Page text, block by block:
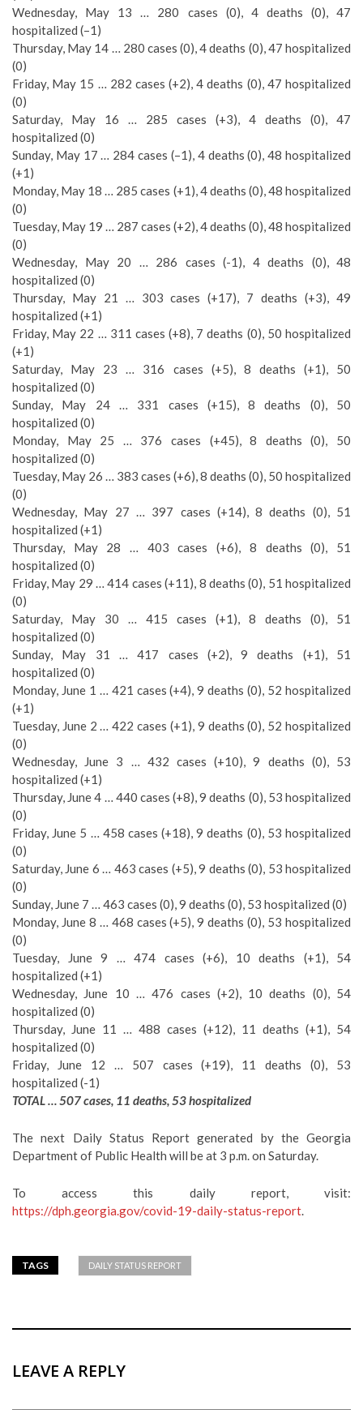
Wednesday, May 13 … 280 cases (0), 4 deaths (0), 47
hospitalized (–1)
Thursday, May 14 … 280 cases (0), 4 deaths (0), 47 hospitalized
(0)
Friday, May 15 … 282 cases (+2), 4 deaths (0), 47 hospitalized
(0)
Saturday, May 16 … 285 cases (+3), 4 deaths (0), 47
hospitalized (0)
Sunday, May 17 … 284 cases (–1), 4 deaths (0), 48 hospitalized
(+1)
Monday, May 18 … 285 cases (+1), 4 deaths (0), 48 hospitalized
(0)
Tuesday, May 19 … 287 cases (+2), 4 deaths (0), 48 hospitalized
(0)
Wednesday, May 20 … 286 cases (-1), 4 deaths (0), 48
hospitalized (0)
Thursday, May 21 … 303 cases (+17), 7 deaths (+3), 49
hospitalized (+1)
Friday, May 22 … 311 cases (+8), 7 deaths (0), 50 hospitalized
(+1)
Saturday, May 23 … 316 cases (+5), 8 deaths (+1), 50
hospitalized (0)
Sunday, May 24 … 331 cases (+15), 8 deaths (0), 50
hospitalized (0)
Monday, May 25 … 376 cases (+45), 8 deaths (0), 50
hospitalized (0)
Tuesday, May 26 … 383 cases (+6), 8 deaths (0), 50 hospitalized
(0)
Wednesday, May 27 … 397 cases (+14), 8 deaths (0), 51
hospitalized (+1)
Thursday, May 28 … 403 cases (+6), 8 deaths (0), 51
hospitalized (0)
Friday, May 29 … 414 cases (+11), 8 deaths (0), 51 hospitalized
(0)
Saturday, May 30 … 415 cases (+1), 8 deaths (0), 51
hospitalized (0)
Sunday, May 31 … 417 cases (+2), 9 deaths (+1), 51
hospitalized (0)
Monday, June 1 … 421 cases (+4), 9 deaths (0), 52 hospitalized
(+1)
Tuesday, June 2 … 422 cases (+1), 9 deaths (0), 52 hospitalized
(0)
Wednesday, June 3 … 432 cases (+10), 9 deaths (0), 53
hospitalized (+1)
Thursday, June 4 … 440 cases (+8), 9 deaths (0), 53 hospitalized
(0)
Friday, June 5 … 458 cases (+18), 9 deaths (0), 53 hospitalized
(0)
Saturday, June 6 … 463 cases (+5), 9 deaths (0), 53 hospitalized
(0)
Sunday, June 7 … 463 cases (0), 9 deaths (0), 53 hospitalized (0)
Monday, June 8 … 468 cases (+5), 9 deaths (0), 53 hospitalized
(0)
Tuesday, June 9 … 474 cases (+6), 10 deaths (+1), 54
hospitalized (+1)
Wednesday, June 10 … 476 cases (+2), 10 deaths (0), 54
hospitalized (0)
Thursday, June 11 … 488 cases (+12), 11 deaths (+1), 54
hospitalized (0)
Friday, June 12 … 507 cases (+19), 11 deaths (0), 53
hospitalized (-1)
TOTAL … 507 cases, 11 deaths, 53 hospitalized
The next Daily Status Report generated by the Georgia
Department of Public Health will be at 3 p.m. on Saturday.
To access this daily report, visit:
https://dph.georgia.gov/covid-19-daily-status-report.
TAGS DAILY STATUS REPORT
LEAVE A REPLY